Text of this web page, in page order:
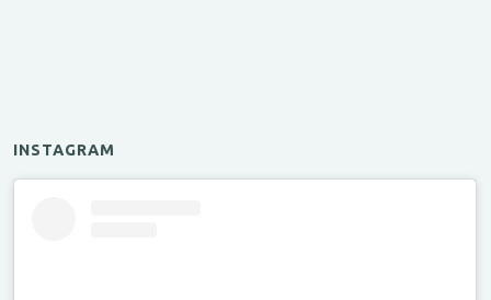
INSTAGRAM